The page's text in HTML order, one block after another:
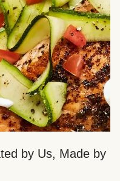
by Us, Made by